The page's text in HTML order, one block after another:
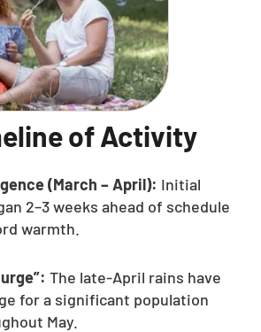
of Activity
(March – April): Initial
2–3 weeks ahead of schedule
warmth.
The late-April rains have
for a significant population
May.